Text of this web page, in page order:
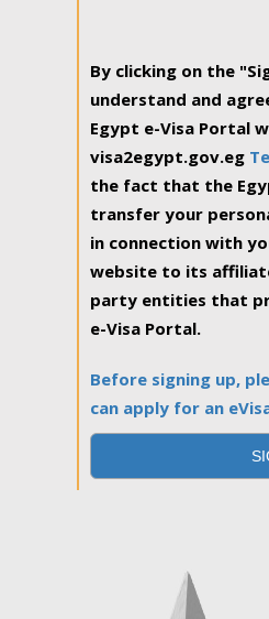
By clicking on the
understand and
Egypt e-Visa Portal
visa2egypt.gov.eg
the fact that the
transfer your
in connection with
website to its
party entities that
e-Visa Portal.
Before signing up,
can apply for an